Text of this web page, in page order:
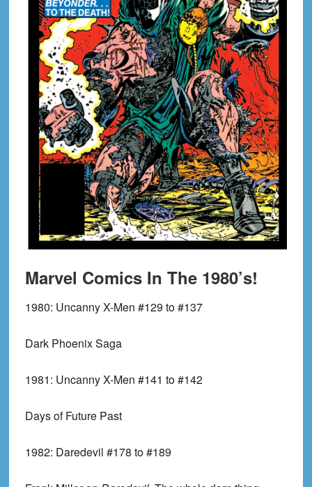
Marvel Comics In The 1980’s!
1980: Uncanny X-Men #129 to #137
Dark Phoenix Saga
1981: Uncanny X-Men #141 to #142
Days of Future Past
1982: Daredevil #178 to #189